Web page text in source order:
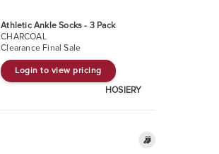
Athletic Ankle Socks - 3 Pack
CHARCOAL
Clearance Final Sale
Login to view pricing
HOSIERY